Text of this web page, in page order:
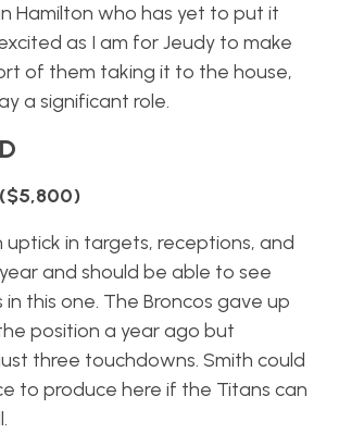
Hamilton who has yet to put it
as I am for Jeudy to make
of them taking it to the house,
a significant role.
uptick in targets, receptions, and
and should be able to see
this one. The Broncos gave up
position a year ago but
three touchdowns. Smith could
to produce here if the Titans can